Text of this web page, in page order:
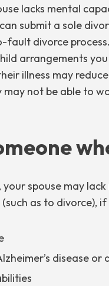
lacks mental
submit a sole
fault divorce
arrangements
illness may
may not be able to
your spouse may
as to divorce),
disease or